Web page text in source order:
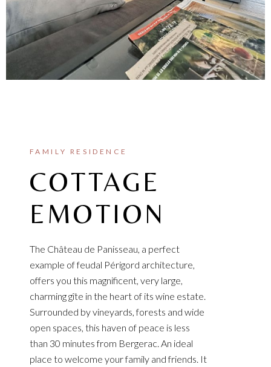
FAMILY RESIDENCE
COTTAGE
EMOTION
The Château de Panisseau, a perfect
example of feudal Périgord architecture,
offers you this magnificent, very large,
charming gîte in the heart of its wine estate.
Surrounded by vineyards, forests and wide
open spaces, this haven of peace is less
than 30 minutes from Bergerac. An ideal
place to welcome your family and friends. It